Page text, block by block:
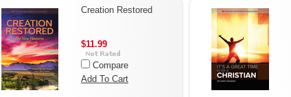
Creation Restored
$11.99
Compare
Add To Cart